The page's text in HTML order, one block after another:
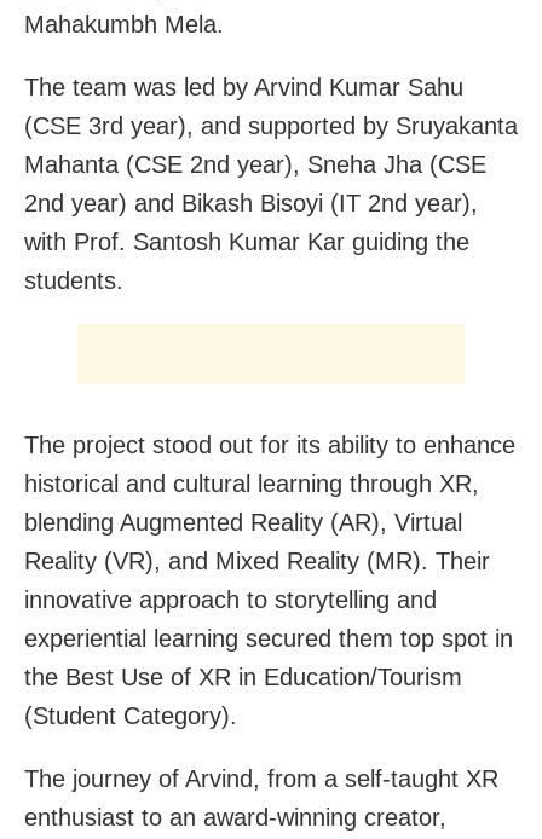
Mahakumbh Mela.
The team was led by Arvind Kumar Sahu
(CSE 3rd year), and supported by Sruyakanta
Mahanta (CSE 2nd year), Sneha Jha (CSE
2nd year) and Bikash Bisoyi (IT 2nd year),
with Prof. Santosh Kumar Kar guiding the
students.
The project stood out for its ability to enhance
historical and cultural learning through XR,
blending Augmented Reality (AR), Virtual
Reality (VR), and Mixed Reality (MR). Their
innovative approach to storytelling and
experiential learning secured them top spot in
the Best Use of XR in Education/Tourism
(Student Category).
The journey of Arvind, from a self-taught XR
enthusiast to an award-winning creator,